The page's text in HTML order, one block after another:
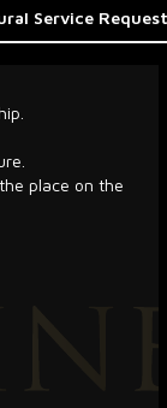
Service Request
place on the